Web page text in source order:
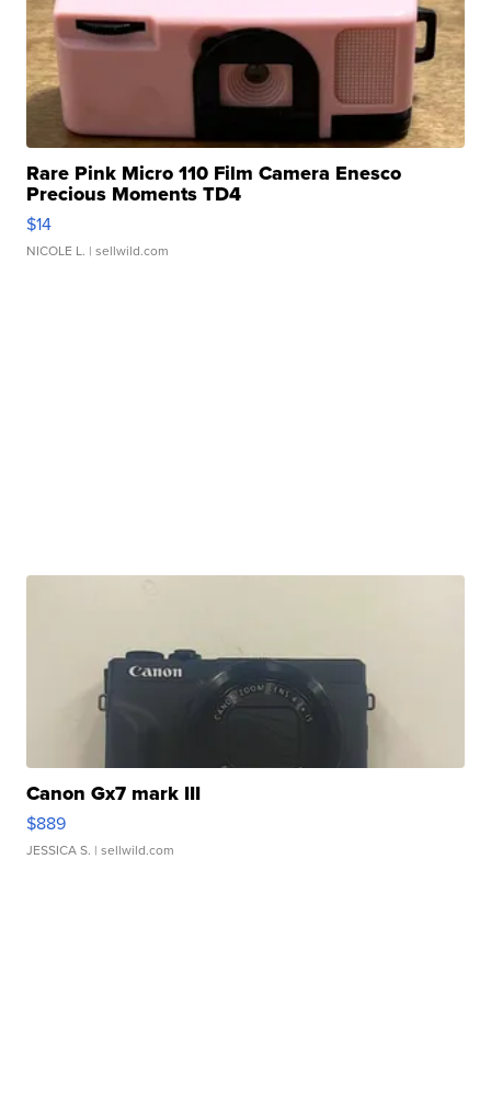
Rare Pink Micro 110 Film Camera Enesco
Precious Moments TD4
$14
NICOLE L. | sellwild.com
Canon Gx7 mark III
$889
JESSICA S. | sellwild.com